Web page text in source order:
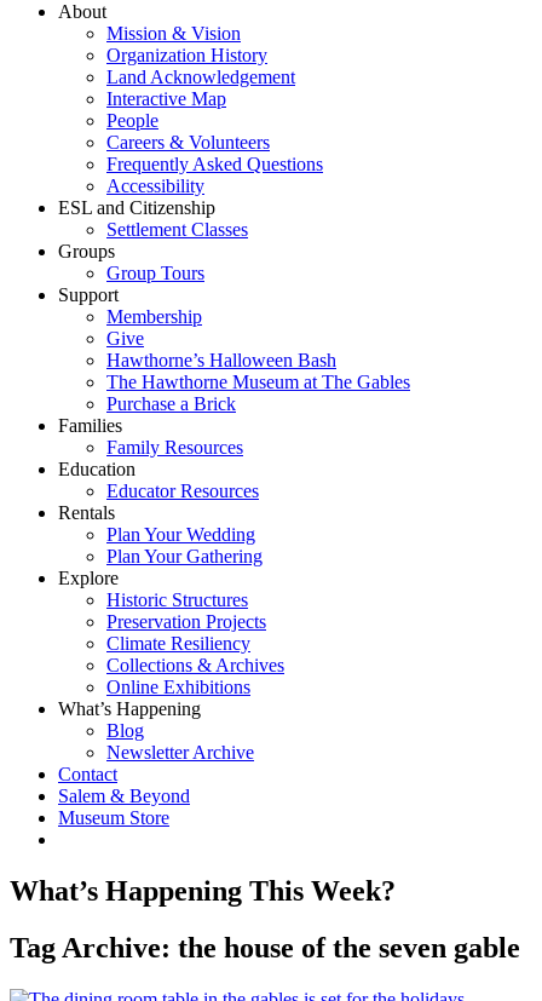
About
Mission & Vision
Organization History
Land Acknowledgement
Interactive Map
People
Careers & Volunteers
Frequently Asked Questions
Accessibility
ESL and Citizenship
Settlement Classes
Groups
Group Tours
Support
Membership
Give
Hawthorne’s Halloween Bash
The Hawthorne Museum at The Gables
Purchase a Brick
Families
Family Resources
Education
Educator Resources
Rentals
Plan Your Wedding
Plan Your Gathering
Explore
Historic Structures
Preservation Projects
Climate Resiliency
Collections & Archives
Online Exhibitions
What’s Happening
Blog
Newsletter Archive
Contact
Salem & Beyond
Museum Store
What’s Happening This Week?
Tag Archive: the house of the seven gable